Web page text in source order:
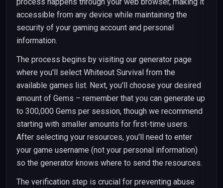
accessible from any device while maintaining the
security of your gaming account and personal
information.
The process begins by visiting our generator page
where you'll select Whiteout Survival from the
available games list. Next, you'll choose your desired
amount of Gems – remember that you can generate up
to 300,000 Gems per session, though we recommend
starting with smaller amounts for first-time users.
After selecting your resources, you'll need to enter
your game username (not your personal information)
so the generator knows where to send the resources.
The verification step is crucial for preventing abuse